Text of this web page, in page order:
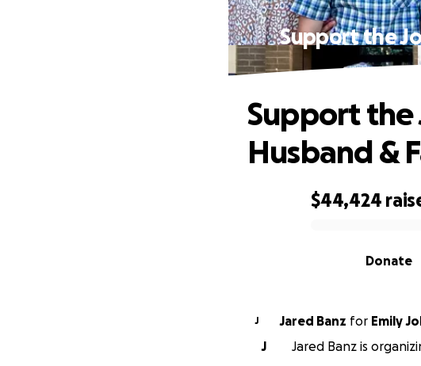
Support the
$44,424
Donate
Support the
Husband &
J Jared Banz for Emily
J
Jared Banz is